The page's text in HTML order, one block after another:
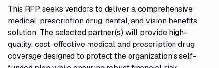
This RFP seeks vendors to deliver a comprehensive
medical, prescription drug, dental, and vision benefits
solution. The selected partner(s) will provide high-
quality, cost-effective medical and prescription drug
coverage designed to protect the organization’s self-